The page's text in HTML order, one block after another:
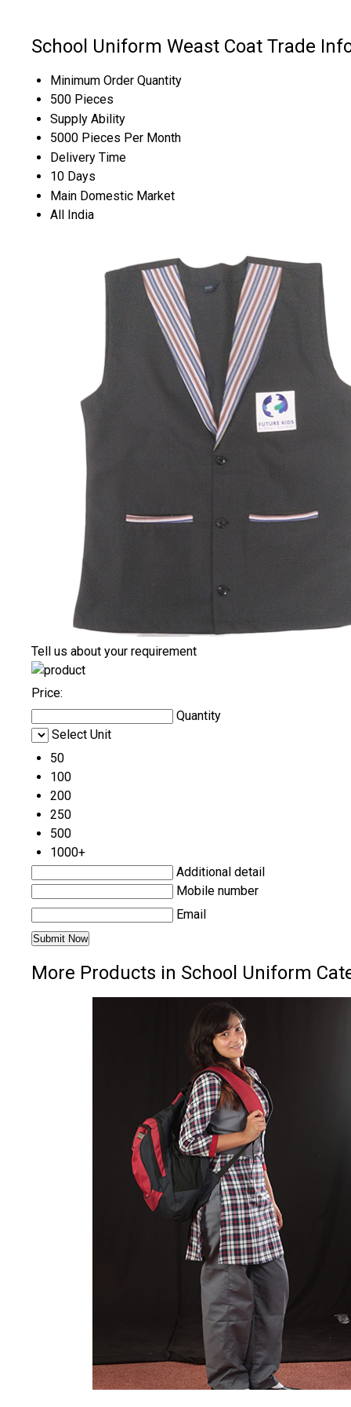
School Uniform Weast Coat Trade
Minimum Order Quantity
500 Pieces
Supply Ability
5000 Pieces Per Month
Delivery Time
10 Days
Main Domestic Market
All India
Tell us about your requirement
Price:
Quantity
Select Unit
50
100
200
250
500
1000+
Additional detail
Mobile number
Email
More Products in School Uniform